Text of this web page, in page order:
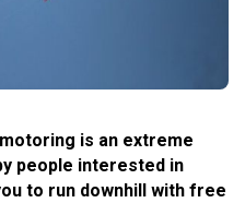
is an extreme
people interested in
to run downhill with free